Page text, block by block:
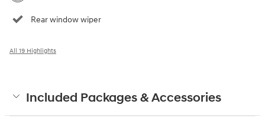
Rear window wiper
All 19 Highlights
Included Packages & Accessories